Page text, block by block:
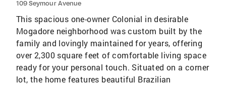
109 Seymour Avenue
This spacious one-owner Colonial in desirable
Mogadore neighborhood was custom built by the
family and lovingly maintained for years, offering
over 2,300 square feet of comfortable living space
ready for your personal touch. Situated on a corner
lot, the home features beautiful Brazilian